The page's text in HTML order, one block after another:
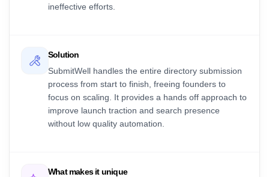
ineffective efforts.
Solution
SubmitWell handles the entire directory submission
process from start to finish, freeing founders to
focus on scaling. It provides a hands off approach to
improve launch traction and search presence
without low quality automation.
What makes it unique